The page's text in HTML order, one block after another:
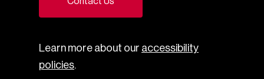
Learn more about our accessibility
policies.